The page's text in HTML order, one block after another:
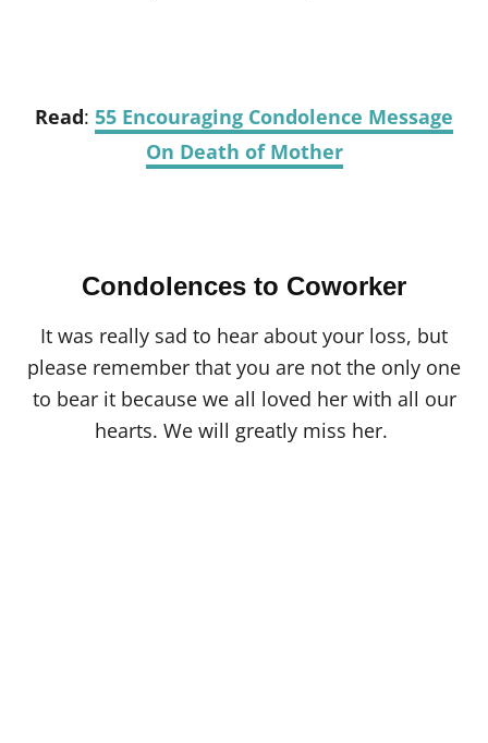
Read: 55 Encouraging Condolence Message
On Death of Mother
Condolences to Coworker
It was really sad to hear about your loss, but
please remember that you are not the only one
to bear it because we all loved her with all our
hearts. We will greatly miss her.